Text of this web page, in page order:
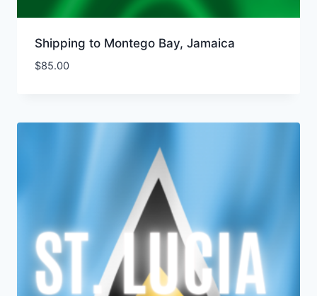
Shipping to Montego Bay, Jamaica
$85.00